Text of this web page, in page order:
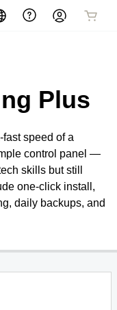
Plus
speed of a
control panel —
skills but still
one-click install,
daily backups, and